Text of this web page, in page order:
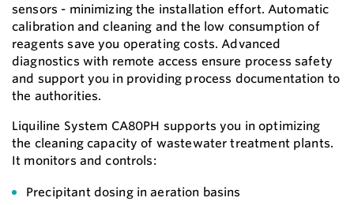
sensors - minimizing the installation effort. Automatic
calibration and cleaning and the low consumption of
reagents save you operating costs. Advanced
diagnostics with remote access ensure process safety
and support you in providing process documentation to
the authorities.
Liquiline System CA80PH supports you in optimizing
the cleaning capacity of wastewater treatment plants.
It monitors and controls:
Precipitant dosing in aeration basins